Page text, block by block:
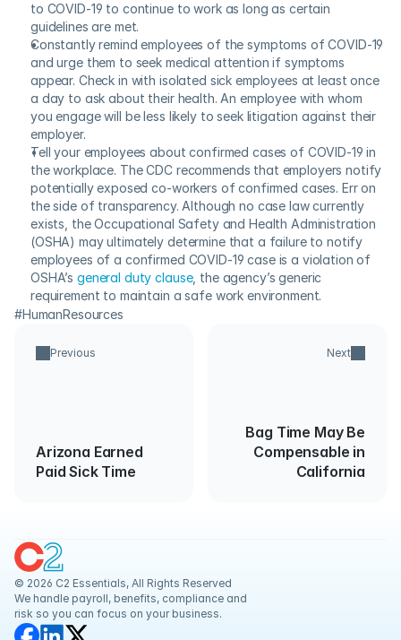
to COVID-19 to continue to work as long as certain
guidelines are met.
Constantly remind employees of the symptoms of COVID-19
and urge them to seek medical attention if symptoms
appear. Check in with isolated sick employees at least once
a day to ask about their health. An employee with whom
you engage will be less likely to seek litigation against their
employer.
Tell your employees about confirmed cases of COVID-19 in
the workplace. The CDC recommends that employers notify
potentially exposed co-workers of confirmed cases. Err on
the side of transparency. Although no case law currently
exists, the Occupational Safety and Health Administration
(OSHA) may ultimately determine that a failure to notify
employees of a confirmed COVID-19 case is a violation of
OSHA’s general duty clause, the agency’s generic
requirement to maintain a safe work environment.
#HumanResources
Previous
Arizona Earned
Paid Sick Time
Next
Bag Time May Be
Compensable in
California
© 2026 C2 Essentials, All Rights Reserved
We handle payroll, benefits, compliance and
risk so you can focus on your business.